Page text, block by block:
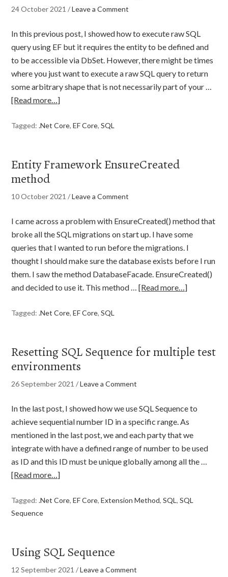
24 October 2021 /Leave a Comment
In this previous post, I showed how to execute raw SQL
query using EF but it requires the entity to be defined and
to be accessible via DbSet. However, there might be times
where you just want to execute a raw SQL query to return
some arbitrary shape that is not necessarily part of your …
[Read more…]
Tagged:.Net Core,EF Core,SQL
Entity Framework EnsureCreated
method
10 October 2021 /Leave a Comment
I came across a problem with EnsureCreated() method that
broke all the SQL migrations on start up. I have some
queries that I wanted to run before the migrations. I
thought I should make sure the database exists before I run
them. I saw the method DatabaseFacade. EnsureCreated()
and decided to use it. This method …[Read more…]
Tagged:.Net Core,EF Core,SQL
Resetting SQL Sequence for multiple test
environments
26 September 2021 /Leave a Comment
In the last post, I showed how we use SQL Sequence to
achieve sequential number ID in a specific range. As
mentioned in the last post, we and each party that we
integrate with have a defined range of number to be used
as ID and this ID must be unique globally among all the …
[Read more…]
Tagged:.Net Core,EF Core,Extension Method,SQL,SQL
Sequence
Using SQL Sequence
12 September 2021 /Leave a Comment